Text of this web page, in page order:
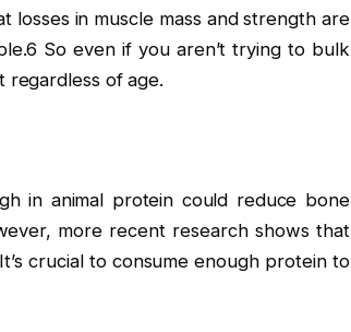
losses in muscle mass and strength are
So even if you aren’t trying to bulk
regardless of age.
in animal protein could reduce bone
more recent research shows that
crucial to consume enough protein to